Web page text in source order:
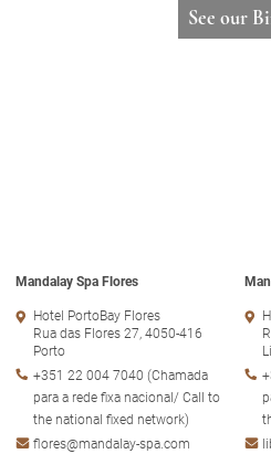
See our
Mandalay Spa Flores
Hotel PortoBay Flores
Rua das Flores 27, 4050-416
Porto
+351 22 004 7040 (Chamada
para a rede fixa nacional/ Call to
the national fixed network)
flores@mandalay-spa.com